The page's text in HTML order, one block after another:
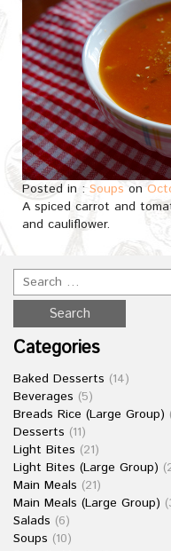
Posted in : Soups on
A spiced carrot and
and cauliflower.
Categories
Baked Desserts (14)
Beverages (5)
Breads Rice (Large Group)
Desserts (11)
Light Bites (21)
Light Bites (Large Group)
Main Meals (21)
Main Meals (Large Group)
Salads (6)
Soups (10)